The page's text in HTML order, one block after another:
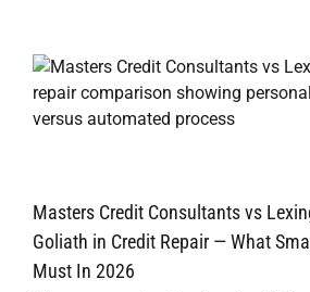
Masters Credit Consultants vs
Goliath in Credit Repair — What
Must In 2026